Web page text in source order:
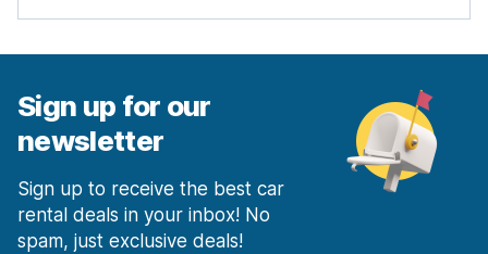
Sign up for our
newsletter
Sign up to receive the best car
rental deals in your inbox! No
spam, just exclusive deals!